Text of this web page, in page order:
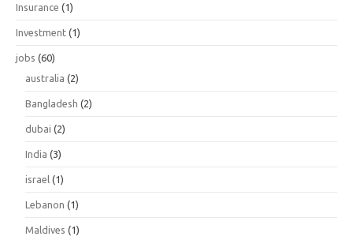
Insurance (1)
Investment (1)
jobs (60)
australia (2)
Bangladesh (2)
dubai (2)
India (3)
israel (1)
Lebanon (1)
Maldives (1)